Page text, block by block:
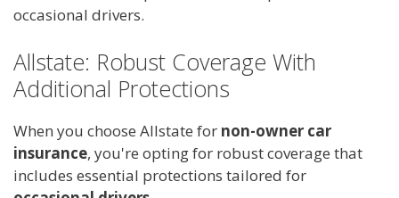
occasional drivers.
Allstate: Robust Coverage With
Additional Protections
When you choose Allstate for non-owner car
insurance, you're opting for robust coverage that
includes essential protections tailored for